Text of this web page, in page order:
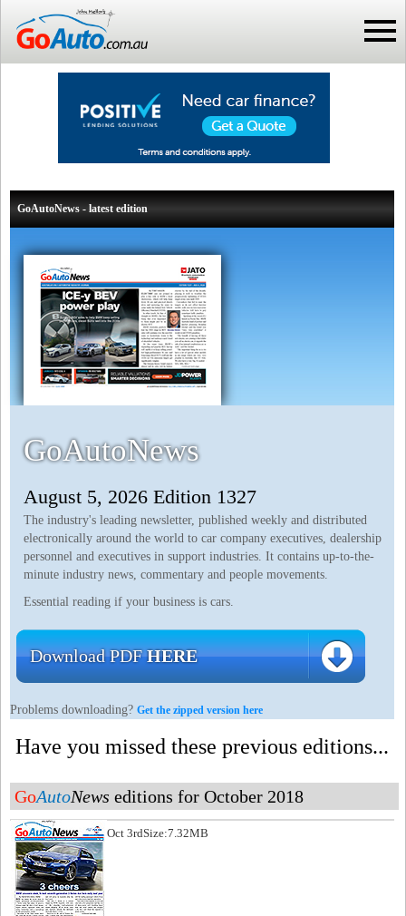
GoAutoNews - latest edition
GoAutoNews
August 5, 2026 Edition 1327
The industry's leading newsletter, published weekly and distributed
electronically around the world to car company executives, dealership
personnel and executives in support industries. It contains up-to-the-
minute industry news, commentary and people movements.
Essential reading if your business is cars.
Download PDFHERE
Problems downloading? Get the zipped version here
Have you missed these previous editions...
GoAutoNews editions for October 2018
Size:7.32MB
Oct 3rd